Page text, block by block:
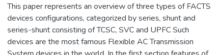
This paper represents an overview of three types of FACTS
devices configurations, categorized by series, shunt and
series-shunt consisting of TCSC, SVC and UPFC Such
devices are the most famous Flexible AC Transmission